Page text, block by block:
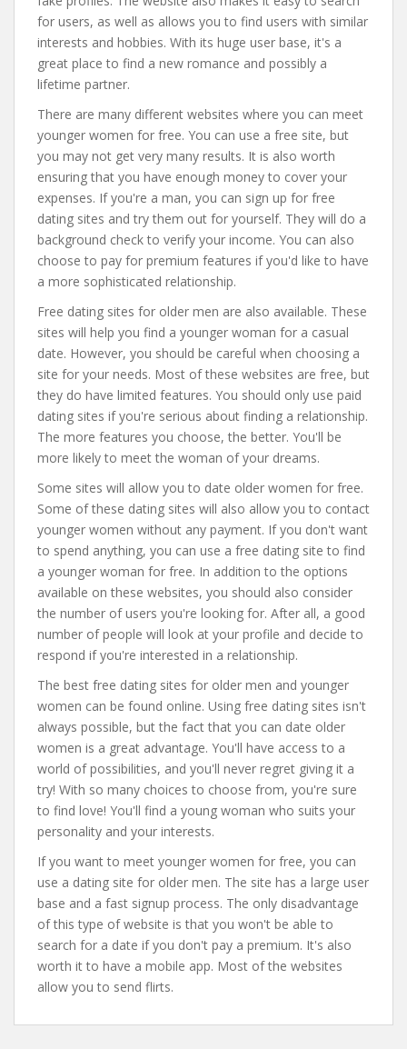
for users, as well as allows you to find users with similar
interests and hobbies. With its huge user base, it's a
great place to find a new romance and possibly a
lifetime partner.
There are many different websites where you can meet
younger women for free. You can use a free site, but
you may not get very many results. It is also worth
ensuring that you have enough money to cover your
expenses. If you're a man, you can sign up for free
dating sites and try them out for yourself. They will do a
background check to verify your income. You can also
choose to pay for premium features if you'd like to have
a more sophisticated relationship.
Free dating sites for older men are also available. These
sites will help you find a younger woman for a casual
date. However, you should be careful when choosing a
site for your needs. Most of these websites are free, but
they do have limited features. You should only use paid
dating sites if you're serious about finding a relationship.
The more features you choose, the better. You'll be
more likely to meet the woman of your dreams.
Some sites will allow you to date older women for free.
Some of these dating sites will also allow you to contact
younger women without any payment. If you don't want
to spend anything, you can use a free dating site to find
a younger woman for free. In addition to the options
available on these websites, you should also consider
the number of users you're looking for. After all, a good
number of people will look at your profile and decide to
respond if you're interested in a relationship.
The best free dating sites for older men and younger
women can be found online. Using free dating sites isn't
always possible, but the fact that you can date older
women is a great advantage. You'll have access to a
world of possibilities, and you'll never regret giving it a
try! With so many choices to choose from, you're sure
to find love! You'll find a young woman who suits your
personality and your interests.
If you want to meet younger women for free, you can
use a dating site for older men. The site has a large user
base and a fast signup process. The only disadvantage
of this type of website is that you won't be able to
search for a date if you don't pay a premium. It's also
worth it to have a mobile app. Most of the websites
allow you to send flirts.